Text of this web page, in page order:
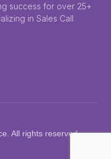
success for over 25+
in Sales Call
All rights reserved.